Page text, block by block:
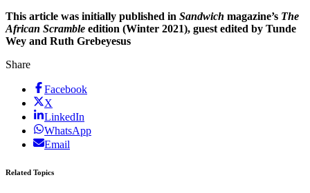
This article was initially published in Sandwich magazine’s The
African Scramble edition (Winter 2021), guest edited by Tunde
Wey and Ruth Grebeyesus
Share
Facebook
X
LinkedIn
WhatsApp
Email
Related Topics